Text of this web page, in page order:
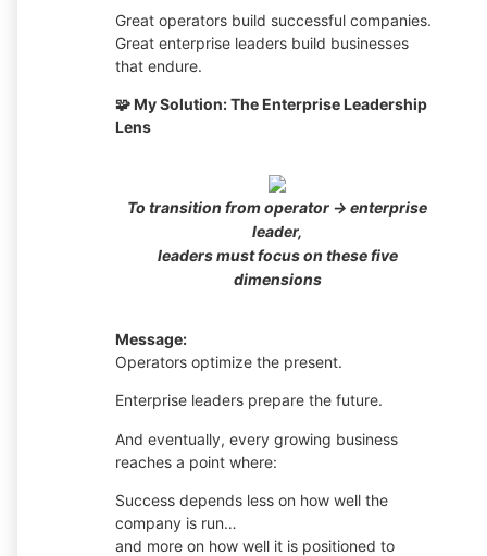
Great operators build successful companies.
Great enterprise leaders build businesses
that endure.
🧩 My Solution: The Enterprise Leadership
Lens
To transition from operator → enterprise
leader,
leaders must focus on these five
dimensions
Message:
Operators optimize the present.
Enterprise leaders prepare the future.
And eventually, every growing business
reaches a point where:
Success depends less on how well the
company is run…
and more on how well it is positioned to